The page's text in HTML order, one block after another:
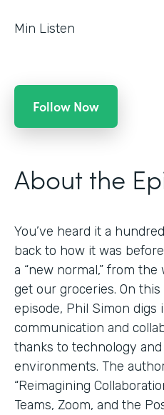
Min Listen
Follow Now
About the
You’ve heard it a
back to how it was
a “new normal,” from
get our groceries. On
episode, Phil Simon digs
communication and
thanks to technology
environments. The
“Reimagining
Teams, Zoom, and the